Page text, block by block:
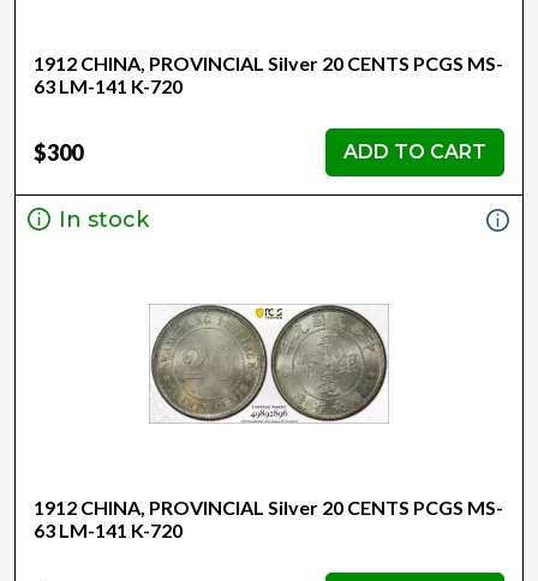
1912 CHINA, PROVINCIAL Silver 20 CENTS PCGS MS-
63 LM-141 K-720
$300 ADD TO CART
In stock
1912 CHINA, PROVINCIAL Silver 20 CENTS PCGS MS-
63 LM-141 K-720